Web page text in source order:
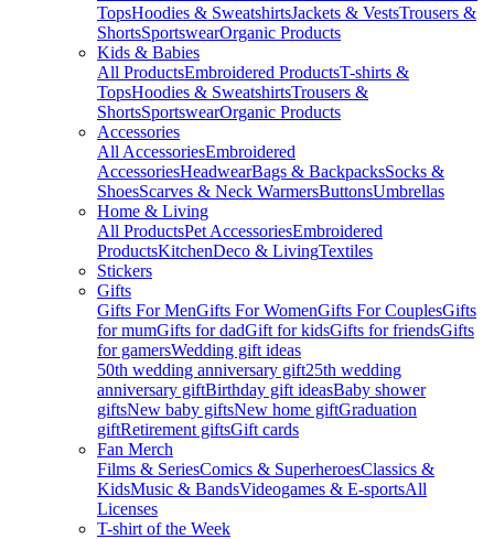
TopsHoodies & SweatshirtsJackets & VestsTrousers &
ShortsSportswearOrganic Products
Kids & Babies
All ProductsEmbroidered ProductsT-shirts &
TopsHoodies & SweatshirtsTrousers &
ShortsSportswearOrganic Products
Accessories
All AccessoriesEmbroidered
AccessoriesHeadwearBags & BackpacksSocks &
ShoesScarves & Neck WarmersButtonsUmbrellas
Home & Living
All ProductsPet AccessoriesEmbroidered
ProductsKitchenDeco & LivingTextiles
Stickers
Gifts
Gifts For MenGifts For WomenGifts For CouplesGifts
for mumGifts for dadGift for kidsGifts for friendsGifts
for gamersWedding gift ideas
50th wedding anniversary gift25th wedding
anniversary giftBirthday gift ideasBaby shower
giftsNew baby giftsNew home giftGraduation
giftRetirement giftsGift cards
Fan Merch
Films & SeriesComics & SuperheroesClassics &
KidsMusic & BandsVideogames & E-sportsAll
Licenses
T-shirt of the Week